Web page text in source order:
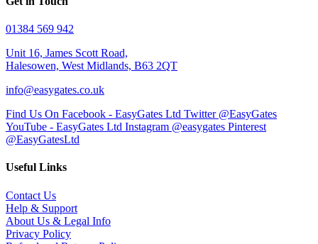
01384 569 942
Unit 16, James Scott Road,
Halesowen, West Midlands, B63 2QT
info@easygates.co.uk
Find Us On Facebook - EasyGates Ltd Twitter @EasyGates
YouTube - EasyGates Ltd Instagram @easygates Pinterest
@EasyGatesLtd
Useful Links
Contact Us
Help & Support
About Us & Legal Info
Privacy Policy